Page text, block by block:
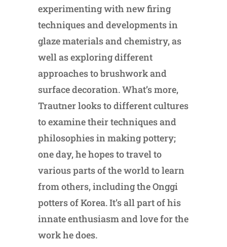
experimenting with new firing
techniques and developments in
glaze materials and chemistry, as
well as exploring different
approaches to brushwork and
surface decoration. What’s more,
Trautner looks to different cultures
to examine their techniques and
philosophies in making pottery;
one day, he hopes to travel to
various parts of the world to learn
from others, including the Onggi
potters of Korea. It’s all part of his
innate enthusiasm and love for the
work he does.